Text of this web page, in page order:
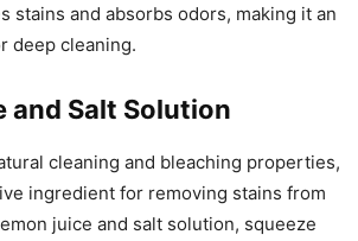
stains and absorbs odors, making it an
deep cleaning.
and Salt Solution
cleaning and bleaching properties,
ingredient for removing stains from
juice and salt solution, squeeze